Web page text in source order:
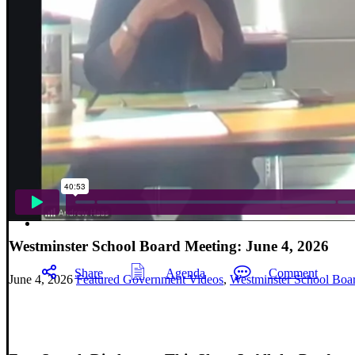
Westminster School Board Meeting: June 4, 2026
June 4, 2026 Featured Government Videos, Westminster School
Share Agenda Comment